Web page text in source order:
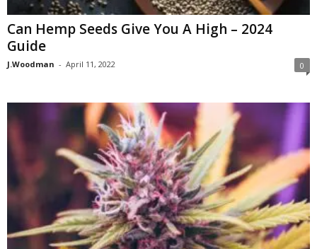
Can Hemp Seeds Give You A High – 2024
Guide
J.Woodman - April 11, 2022 0